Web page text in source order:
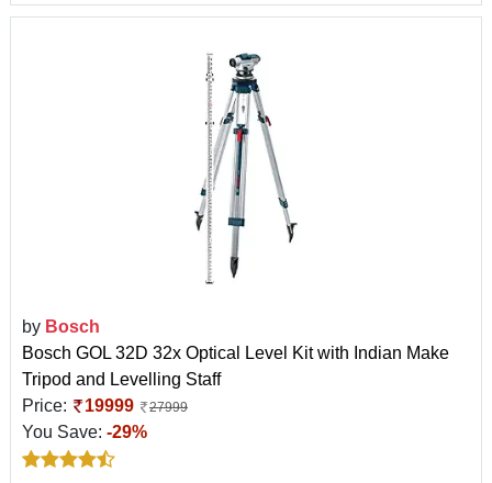
by Bosch
Bosch GOL 32D 32x Optical Level Kit with Indian Make
Tripod and Levelling Staff
Price:
19999 27999
You Save: -29%